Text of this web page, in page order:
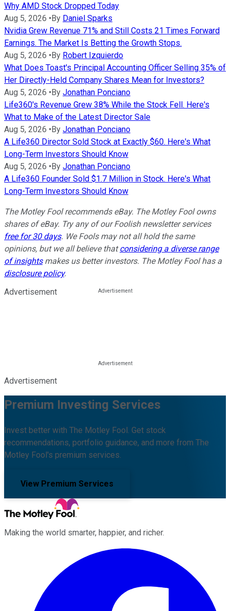
Why AMD Stock Dropped Today
Aug 5, 2026 •By Daniel Sparks
Nvidia Grew Revenue 71% and Still Costs 21 Times Forward
Earnings. The Market Is Betting the Growth Stops.
Aug 5, 2026 •By Robert Izquierdo
What Does Toast's Principal Accounting Officer Selling 35% of
Her Directly-Held Company Shares Mean for Investors?
Aug 5, 2026 •By Jonathan Ponciano
Life360's Revenue Grew 38% While the Stock Fell. Here's
What to Make of the Latest Director Sale
Aug 5, 2026 •By Jonathan Ponciano
A Life360 Director Sold Stock at Exactly $60. Here's What
Long-Term Investors Should Know
Aug 5, 2026 •By Jonathan Ponciano
A Life360 Founder Sold $1.7 Million in Stock. Here's What
Long-Term Investors Should Know
The Motley Fool recommends eBay. The Motley Fool owns
shares of eBay. Try any of our Foolish newsletter services
free for 30 days. We Fools may not all hold the same
opinions, but we all believe thatconsidering a diverse range
of insightsmakes us better investors. The Motley Fool has a
disclosure policy.
Advertisement
Advertisement
Premium Investing Services
Invest better with The Motley Fool. Get stock
recommendations, portfolio guidance, and more from The
Motley Fool's premium services.
View Premium Services
Making the world smarter, happier, and richer.